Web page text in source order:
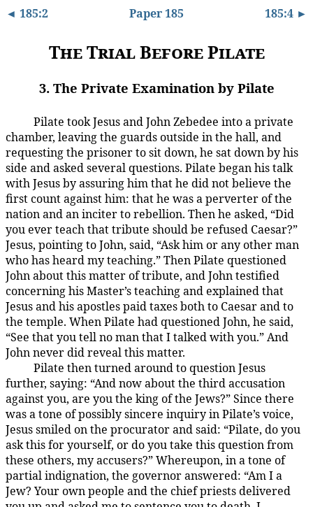
◄ 185:2 Paper 185 185:4 ►
The Trial Before Pilate
3. The Private Examination by Pilate
Pilate took Jesus and John Zebedee into a private
chamber, leaving the guards outside in the hall, and
requesting the prisoner to sit down, he sat down by his
side and asked several questions. Pilate began his talk
with Jesus by assuring him that he did not believe the
first count against him: that he was a perverter of the
nation and an inciter to rebellion. Then he asked, “Did
you ever teach that tribute should be refused Caesar?”
Jesus, pointing to John, said, “Ask him or any other man
who has heard my teaching.” Then Pilate questioned
John about this matter of tribute, and John testified
concerning his Master’s teaching and explained that
Jesus and his apostles paid taxes both to Caesar and to
the temple. When Pilate had questioned John, he said,
“See that you tell no man that I talked with you.” And
John never did reveal this matter.
Pilate then turned around to question Jesus
further, saying: “And now about the third accusation
against you, are you the king of the Jews?” Since there
was a tone of possibly sincere inquiry in Pilate’s voice,
Jesus smiled on the procurator and said: “Pilate, do you
ask this for yourself, or do you take this question from
these others, my accusers?” Whereupon, in a tone of
partial indignation, the governor answered: “Am I a
Jew? Your own people and the chief priests delivered